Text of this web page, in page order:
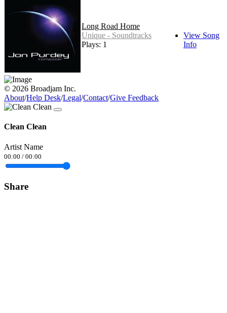
Long Road Home
Unique - Soundtracks
Plays: 1
View Song
Info
© 2026 Broadjam Inc.
About/Help Desk/Legal/Contact/Give Feedback
Clean Clean
Artist Name
00:00 / 00:00
Share